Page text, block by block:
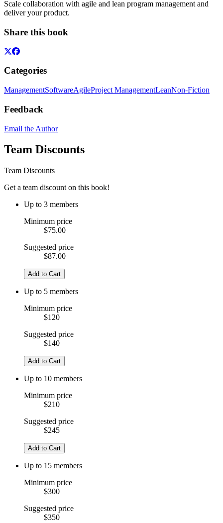
Scale collaboration with agile and lean program management and
deliver your product.
Share this book
Categories
ManagementSoftwareAgileProject ManagementLeanNon-Fiction
Feedback
Email the Author
Team Discounts
Team Discounts
Get a team discount on this book!
Up to 3 members
Minimum price
$75.00
Suggested price
$87.00
Add to Cart
Up to 5 members
Minimum price
$120
Suggested price
$140
Add to Cart
Up to 10 members
Minimum price
$210
Suggested price
$245
Add to Cart
Up to 15 members
Minimum price
$300
Suggested price
$350